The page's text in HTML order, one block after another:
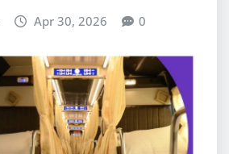
Apr 30, 2026 0